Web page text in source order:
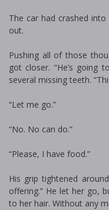
The car had crashed
out.
Pushing all of those
got closer. “He’s going
several missing teeth.
“Let me go.”
“No. No can do.”
“Please, I have food.”
His grip tightened
offering.” He let her go,
to her hair. Without any